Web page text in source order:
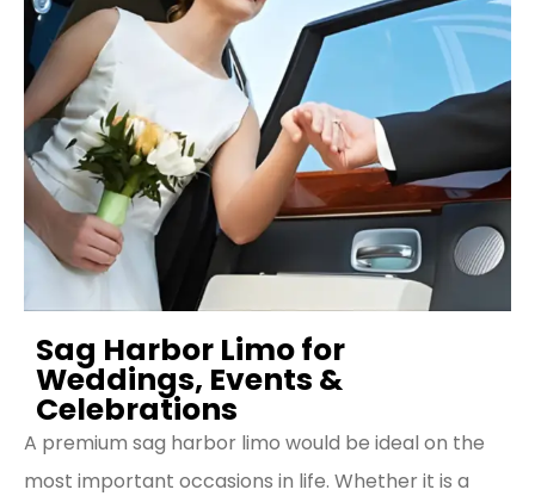
Sag Harbor Limo for
Weddings, Events &
Celebrations
A premium sag harbor limo would be ideal on the
most important occasions in life. Whether it is a